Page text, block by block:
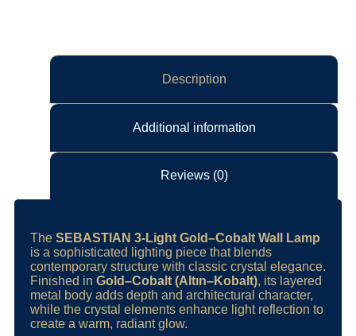
Description
Additional information
Reviews (0)
The SEBASTIAN 3-Light Gold–Cobalt Wall Lamp
is a sophisticated lighting piece that blends
contemporary structure with classic crystal elegance.
Finished in Gold–Cobalt (Altın–Kobalt), its layered
metal body adds depth and architectural character,
while the crystal elements enhance light reflection to
create a warm, radiant glow.